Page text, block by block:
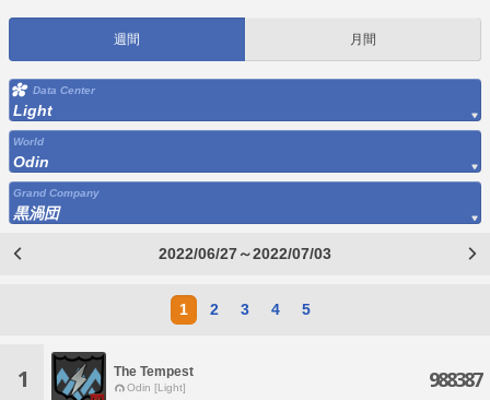
週間 月間
Data Center
Light
World
Odin
Grand Company
黒渦団
2022/06/27～2022/07/03
1 2 3 4 5
1 The Tempest
Odin [Light] 988387